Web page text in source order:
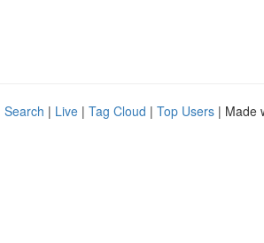
Search | Live | Tag Cloud | Top Users | Made